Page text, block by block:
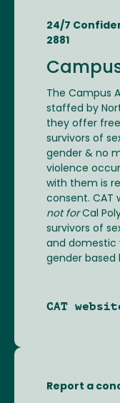
24/7
2881
The Campus
staffed by
they offer
survivors of
gender & no
violence
with them is
consent. CAT
not forCal
survivors of
and domestic
gender based
CAT
Report a